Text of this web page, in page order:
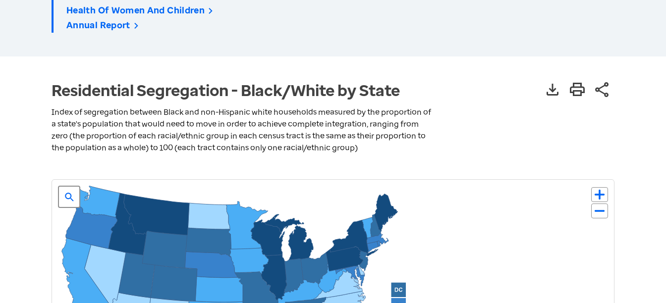
Health Of Women And Children
Annual Report
Residential Segregation - Black/White by State
Index of segregation between Black and non-Hispanic white households measured by the proportion of
a state's population that would need to move in order to achieve complete integration, ranging from
zero (the proportion of each racial/ethnic group in each census tract is the same as their proportion to
the population as a whole) to 100 (each tract contains only one racial/ethnic group)